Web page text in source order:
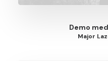
Demo
Major